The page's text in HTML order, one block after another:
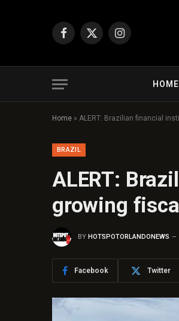
Facebook
X
Instagram
HOME
Home » ALERT: Brazilian financial
BRAZIL
ALERT:
growing
BY HOTSPOTORLANDONEWS
Facebook Twitter